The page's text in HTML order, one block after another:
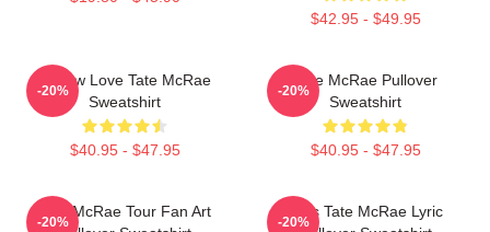
$42.95 - $49.95
I Know Love Tate McRae
Sweatshirt
$40.95 - $47.95
-20%
Tate McRae Pullover
Sweatshirt
$40.95 - $47.95
-20%
Tate McRae Tour Fan Art
-20%
Miss Tate McRae Lyric
-20%